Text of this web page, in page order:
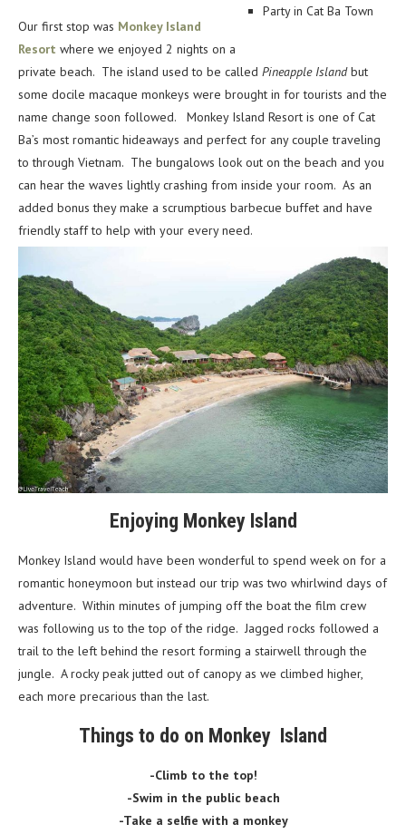
Party in Cat Ba Town
Our first stop was Monkey Island
Resort where we enjoyed 2 nights on a
private beach. The island used to be called Pineapple Islandbut
some docile macaque monkeys were brought in for tourists and the
name change soon followed.
Monkey Island Resort is one of Cat
Ba’s most romantic hideaways and perfect for any couple traveling
to through Vietnam. The bungalows look out on the beach and you
can hear the waves lightly crashing from inside your room. As an
added bonus they make a scrumptious barbecue buffet and have
friendly staff to help with your every need.
Enjoying Monkey Island
Monkey Island would have been wonderful to spend week on for a
romantic honeymoon but instead our trip was two whirlwind days of
adventure. Within minutes of jumping off the boat the film crew
was following us to the top of the ridge. Jagged rocks followed a
trail to the left behind the resort forming a stairwell through the
jungle. A rocky peak jutted out of canopy as we climbed higher,
each more precarious than the last.
Things to do on Monkey Island
-Climb to the top!
-Swim in the public beach
-Take a selfie with a monkey